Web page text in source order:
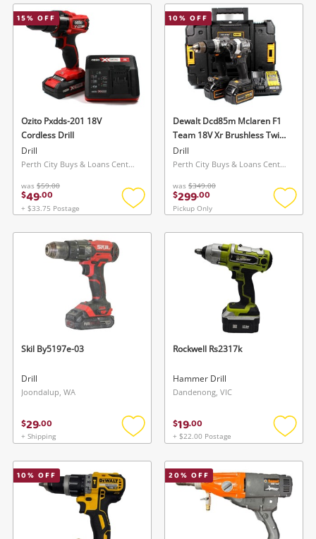
Musical Instruments
Cameras
Laptops
Power Tools & Industrial
Search
15% OFF
Ozito Pxdds-201 18V
Cordless Drill
Drill
Perth City Buys & Loans Centre, WA
was $59.00
$49.00
+ $33.75 Postage
Add
wishlist
10% OFF
Dewalt Dcd85m Mclaren F1
Team 18V Xr Brushless Twin
Kit
Drill
Perth City Buys & Loans Centre, WA
was $349.00
$299.00
Pickup Only
Add
Skil By5197e-03
Drill
Joondalup, WA
$29.00
+ Shipping
Add
wishlist
Rockwell Rs2317k
Hammer Drill
Dandenong, VIC
$19.00
+ $22.00 Postage
Add
10% OFF 20% OFF